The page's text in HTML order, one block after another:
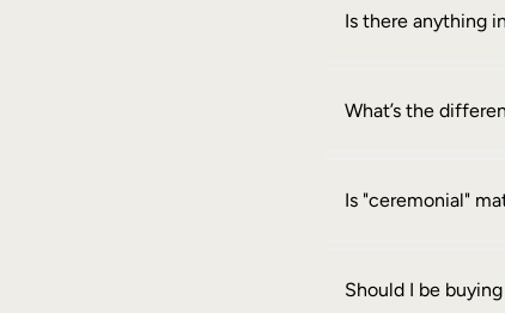
Is there anything
What’s the
Is "ceremonial"
Should I be